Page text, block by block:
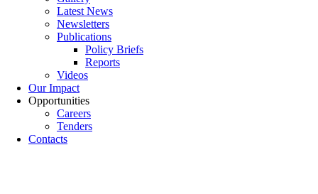
Latest News
Newsletters
Publications
Policy Briefs
Reports
Videos
Our Impact
Opportunities
Careers
Tenders
Contacts